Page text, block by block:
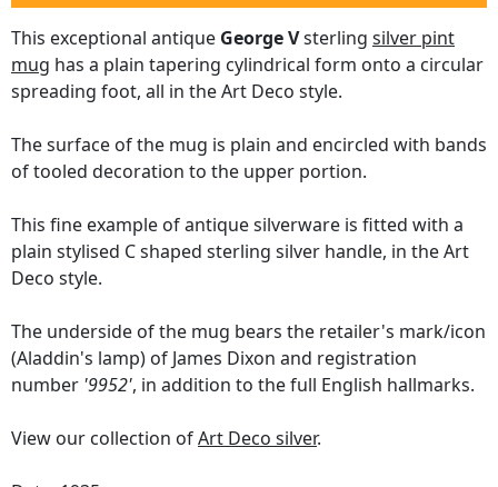
This exceptional antique George Vsterling silver pint
mug has a plain tapering cylindrical form onto a circular
spreading foot, all in the Art Deco style.
The surface of the mug is plain and encircled with bands
of tooled decoration to the upper portion.
This fine example of antique silverware is fitted with a
plain stylised C shaped sterling silver handle, in the Art
Deco style.
The underside of the mug bears the retailer's mark/icon
(Aladdin's lamp) of James Dixon and registration
number '9952', in addition to the full English hallmarks.
View our collection ofArt Deco silver.